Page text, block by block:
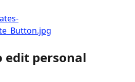
edit personal